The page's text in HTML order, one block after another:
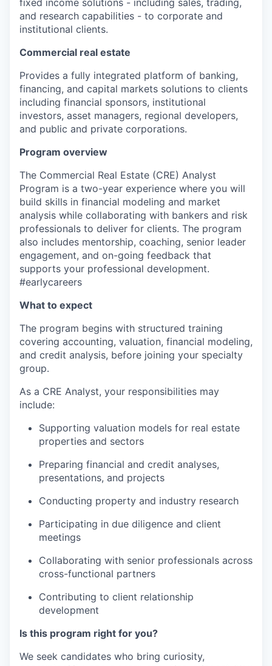
and research capabilities - to corporate and
institutional clients.
Commercial real estate
Provides a fully integrated platform of banking,
financing, and capital markets solutions to clients
including financial sponsors, institutional
investors, asset managers, regional developers,
and public and private corporations.
Program overview
The Commercial Real Estate (CRE) Analyst
Program is a two-year experience where you will
build skills in financial modeling and market
analysis while collaborating with bankers and risk
professionals to deliver for clients. The program
also includes mentorship, coaching, senior leader
engagement, and on-going feedback that
supports your professional development.
#earlycareers
What to expect
The program begins with structured training
covering accounting, valuation, financial modeling,
and credit analysis, before joining your specialty
group.
As a CRE Analyst, your responsibilities may
include:
Supporting valuation models for real estate
properties and sectors
Preparing financial and credit analyses,
presentations, and projects
Conducting property and industry research
Participating in due diligence and client
meetings
Collaborating with senior professionals across
cross-functional partners
Contributing to client relationship
development
Is this program right for you?
We seek candidates who bring curiosity,